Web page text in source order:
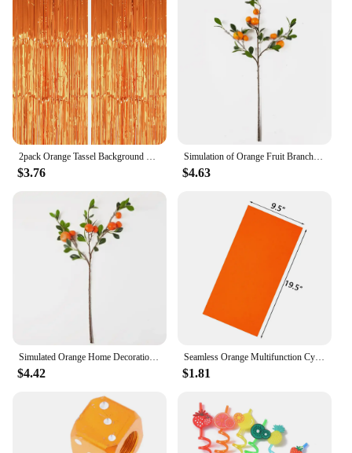
2pack Orange Tassel Background Decoration Set Metallic Foil Tassel Curtain Background Suitable for important scene
$3.76
Simulation of Orange Fruit Branch Simulation of Green Plant Landscaping Decoration Simulation of Fruit Ornaments
$4.63
Simulated Orange Home Decoration Fake Fruit Artificial Orange Flower Arrangement Art Shooting Props Simulated Plants
$4.42
Seamless Orange Multifunction Cycling Neck Gaiter Neon Solid Color Face Mask Outdoor Bandana Headband Unisex Magic Scarf DC022
$1.81